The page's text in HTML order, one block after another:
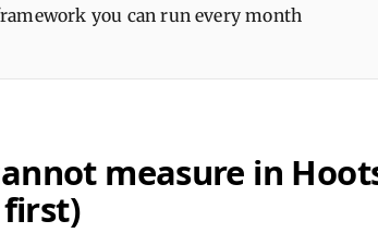
you can run every month
measure in